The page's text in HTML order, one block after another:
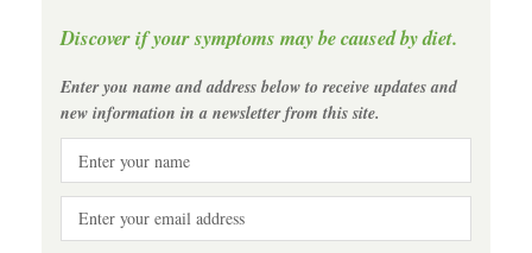
Discover if your symptoms may be caused by diet.
Enter you name and address below to receive updates and
new information in a newsletter from this site.